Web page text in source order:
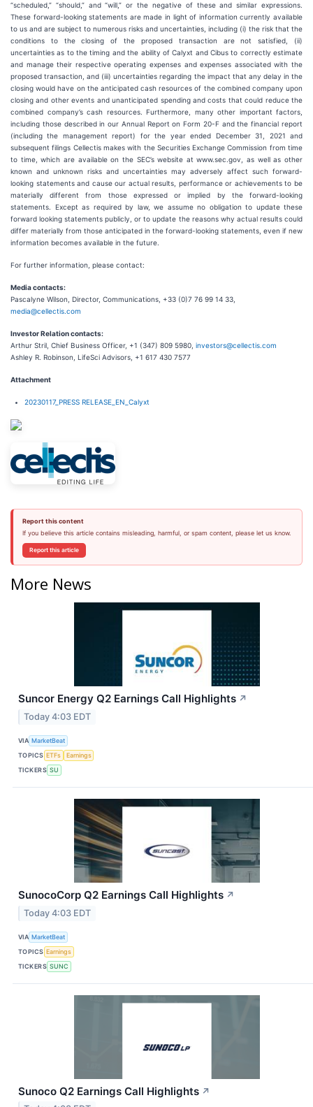
“scheduled,” “should,” and “will,” or the negative of these and similar expressions.
These forward-looking statements are made in light of information currently available
to us and are subject to numerous risks and uncertainties, including (i) the risk that the
conditions to the closing of the proposed transaction are not satisfied, (ii)
uncertainties as to the timing and the ability of Calyxt and Cibus to correctly estimate
and manage their respective operating expenses and expenses associated with the
proposed transaction, and (iii) uncertainties regarding the impact that any delay in the
closing would have on the anticipated cash resources of the combined company upon
closing and other events and unanticipated spending and costs that could reduce the
combined company’s cash resources. Furthermore, many other important factors,
including those described in our Annual Report on Form 20-F and the financial report
(including the management report) for the year ended December 31, 2021 and
subsequent filings Cellectis makes with the Securities Exchange Commission from time
to time, which are available on the SEC’s website at www.sec.gov, as well as other
known and unknown risks and uncertainties may adversely affect such forward-
looking statements and cause our actual results, performance or achievements to be
materially different from those expressed or implied by the forward-looking
statements. Except as required by law, we assume no obligation to update these
forward looking statements publicly, or to update the reasons why actual results could
differ materially from those anticipated in the forward-looking statements, even if new
information becomes available in the future.
For further information, please contact:
Media contacts:
Pascalyne Wilson, Director, Communications, +33 (0)7 76 99 14 33,
media@cellectis.com
Investor Relation contacts:
Arthur Stril, Chief Business Officer, +1 (347) 809 5980, investors@cellectis.com
Ashley R. Robinson, LifeSci Advisors, +1 617 430 7577
Attachment
20230117_PRESS RELEASE_EN_Calyxt
Report this content
If you believe this article contains misleading, harmful, or spam content, please let us know.
Report this article
More News
Suncor Energy Q2 Earnings Call Highlights ↗
Today 4:03 EDT
VIA MarketBeat
TOPICS ETFs
Earnings
TICKERS SU
SunocoCorp Q2 Earnings Call Highlights ↗
Today 4:03 EDT
VIA MarketBeat
TOPICS Earnings
TICKERS SUNC
Sunoco Q2 Earnings Call Highlights ↗